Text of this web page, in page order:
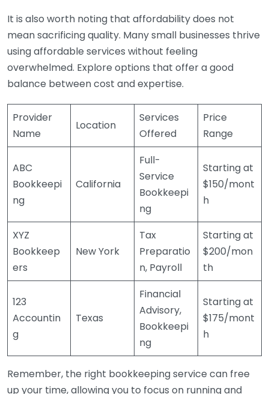
It is also worth noting that affordability does not
mean sacrificing quality. Many small businesses thrive
using affordable services without feeling
overwhelmed. Explore options that offer a good
balance between cost and expertise.
Provider
Name
Location
Services
Offered
Price
Range
ABC
Bookkeepi
ng
California
Full-
Service
Bookkeepi
ng
Starting at
$150/mont
h
XYZ
Bookkeep
ers
New York
Tax
Preparatio
n, Payroll
Starting at
$200/mon
th
123
Accountin
g
Texas
Financial
Advisory,
Bookkeepi
ng
Starting at
$175/mont
h
Remember, the right bookkeeping service can free
up your time, allowing you to focus on running and